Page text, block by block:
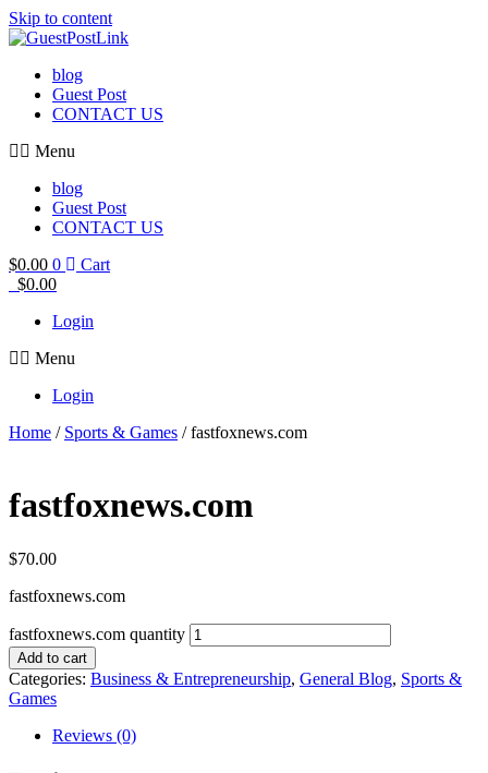
Skip to content
blog
Guest Post
CONTACT US
Menu
blog
Guest Post
CONTACT US
$0.00 0
Cart
$0.00
Login
Menu
Login
Home / Sports & Games / fastfoxnews.com
fastfoxnews.com
$70.00
fastfoxnews.com
fastfoxnews.com quantity
Add to cart
Categories: Business & Entrepreneurship, General Blog, Sports &
Games
Reviews (0)